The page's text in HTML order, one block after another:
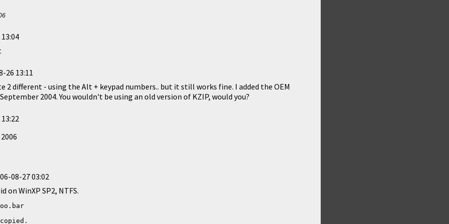
26 13:11
2 different - using the Alt + keypad numbers.. but it still works fine. I added the OEM
2004. You wouldn't be using an old version of KZIP, would you?
08-27 03:02
WinXP SP2, NTFS.